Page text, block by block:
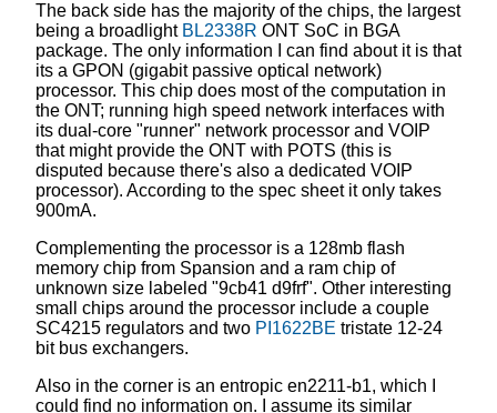
The back side has the majority of the chips, the largest
being a broadlight BL2338R ONT SoC in BGA
package. The only information I can find about it is that
its a GPON (gigabit passive optical network)
processor. This chip does most of the computation in
the ONT; running high speed network interfaces with
its dual-core "runner" network processor and VOIP
that might provide the ONT with POTS (this is
disputed because there's also a dedicated VOIP
processor). According to the spec sheet it only takes
900mA.
Complementing the processor is a 128mb flash
memory chip from Spansion and a ram chip of
unknown size labeled "9cb41 d9frf". Other interesting
small chips around the processor include a couple
SC4215 regulators and two PI1622BE tristate 12-24
bit bus exchangers.
Also in the corner is an entropic en2211-b1, which I
could find no information on. I assume its similar